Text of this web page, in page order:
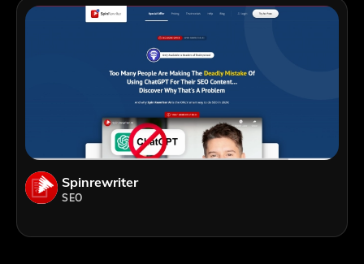
Spinrewriter
SEO